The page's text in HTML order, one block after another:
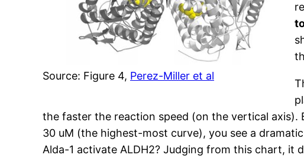
Source: Figure 4, Perez-Miller et al
the faster the reaction speed (on the vertical
30 uM (the highest-most curve), you see a
Alda-1 activate ALDH2? Judging from this chart, it